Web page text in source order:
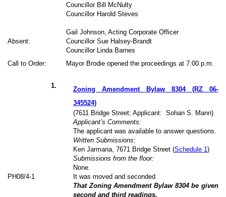
Councillor Bill McNulty
Councillor Harold Steves
Gail Johnson, Acting Corporate Officer
Absent:
Councillor Sue Halsey-Brandt
Councillor Linda Barnes
Call to Order:
Mayor Brodie opened the proceedings at 7:00 p.m.
1.
Zoning Amendment Bylaw 8304 (RZ 06-
345524)
(7611 Bridge Street; Applicant:
Sohan S. Mann)
Applicant’s Comments:
The applicant was available to answer questions.
Written Submissions:
Ken Jarmana, 7671 Bridge Street (Schedule 1)
Submissions from the floor:
None.
PH08/4-1
It was moved and seconded
That Zoning Amendment Bylaw 8304 be given
second and third readings.